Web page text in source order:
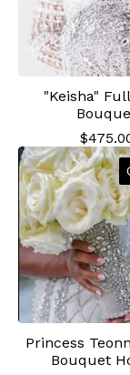
"Keisha"
$
Princess
Bouquet